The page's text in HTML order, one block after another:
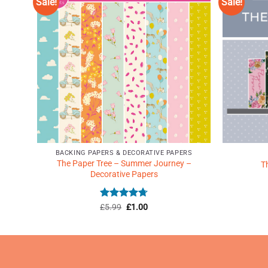
Add to
Wishlist
♥
BACKING PAPERS & DECORATIVE PAPERS
The Paper Tree – Summer Journey –
Decorative Papers
Rated4.71
£5.99 Original
£1.00Current